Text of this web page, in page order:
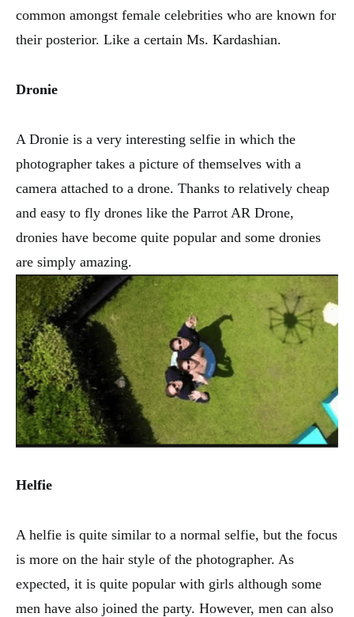
common amongst female celebrities who are known for
their posterior. Like a certain Ms. Kardashian.
Dronie
A Dronie is a very interesting selfie in which the
photographer takes a picture of themselves with a
camera attached to a drone. Thanks to relatively cheap
and easy to fly drones like the Parrot AR Drone,
dronies have become quite popular and some dronies
are simply amazing.
Helfie
A helfie is quite similar to a normal selfie, but the focus
is more on the hair style of the photographer. As
expected, it is quite popular with girls although some
men have also joined the party. However, men can also